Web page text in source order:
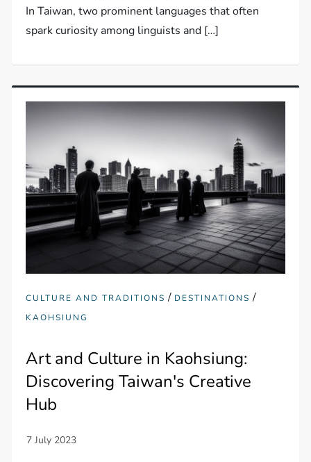
In Taiwan, two prominent languages that often
spark curiosity among linguists and […]
CULTURE AND TRADITIONS / DESTINATIONS /
KAOHSIUNG
Art and Culture in Kaohsiung:
Discovering Taiwan's Creative
Hub